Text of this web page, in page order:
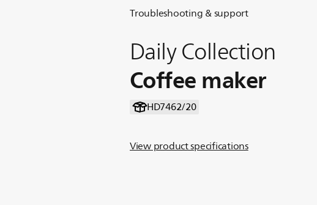
Troubleshooting & support
Daily Collection
Coffee maker
HD7462/20
View product specifications